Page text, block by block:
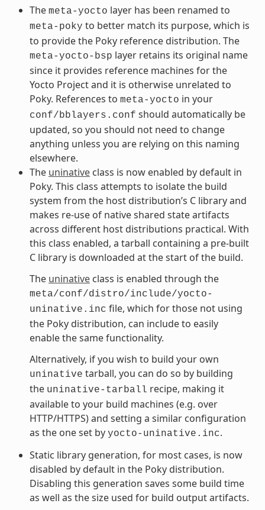
The meta-yocto layer has been renamed to
meta-poky to better match its purpose, which is
to provide the Poky reference distribution. The
meta-yocto-bsp layer retains its original name
since it provides reference machines for the
Yocto Project and it is otherwise unrelated to
Poky. References to meta-yocto in your
conf/bblayers.conf should automatically be
updated, so you should not need to change
anything unless you are relying on this naming
elsewhere.
The uninativeclass is now enabled by default in
Poky. This class attempts to isolate the build
system from the host distribution’s C library and
makes re-use of native shared state artifacts
across different host distributions practical. With
this class enabled, a tarball containing a pre-built
C library is downloaded at the start of the build.
The uninativeclass is enabled through the
meta/conf/distro/include/yocto-
uninative.inc file, which for those not using
the Poky distribution, can include to easily
enable the same functionality.
Alternatively, if you wish to build your own
uninative tarball, you can do so by building
the uninative-tarball recipe, making it
available to your build machines (e.g. over
HTTP/HTTPS) and setting a similar configuration
as the one set by yocto-uninative.inc.
Static library generation, for most cases, is now
disabled by default in the Poky distribution.
Disabling this generation saves some build time
as well as the size used for build output artifacts.